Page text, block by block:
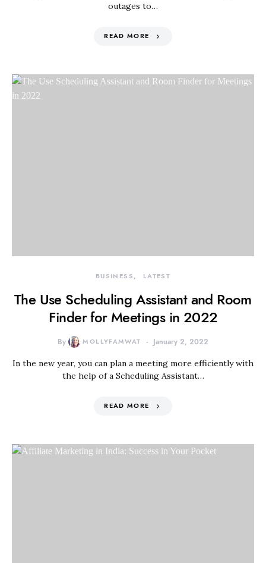
outages to…
READ MORE
BUSINESS LATEST
The Use Scheduling Assistant and Room
Finder for Meetings in 2022
By MOLLYFAMWAT January 2, 2022
In the new year, you can plan a meeting more efficiently with
the help of a Scheduling Assistant…
READ MORE